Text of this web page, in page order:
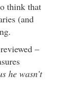
think that
(and
–
he wasn’t